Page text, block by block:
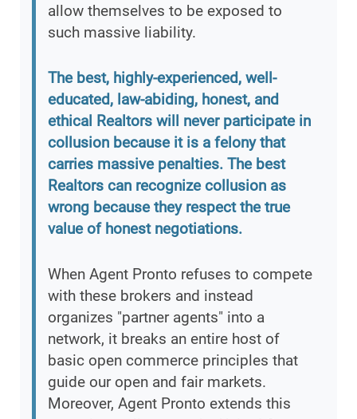
allow themselves to be exposed to
such massive liability.
The best, highly-experienced, well-
educated, law-abiding, honest, and
ethical Realtors will never participate in
collusion because it is a felony that
carries massive penalties. The best
Realtors can recognize collusion as
wrong because they respect the true
value of honest negotiations.
When Agent Pronto refuses to compete
with these brokers and instead
organizes "partner agents" into a
network, it breaks an entire host of
basic open commerce principles that
guide our open and fair markets.
Moreover, Agent Pronto extends this